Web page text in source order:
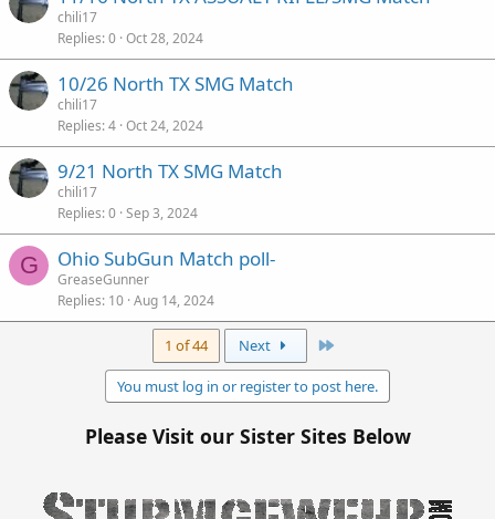
chili17
Replies 0 Oct 28, 2024
10/26 North TX SMG Match
chili17
Replies 4 Oct 24, 2024
9/21 North TX SMG Match
chili17
Replies 0 Sep 3, 2024
G Ohio SubGun Match poll-
GreaseGunner
Replies 10 Aug 14, 2024
1 of 44 Next
You must log in or register to post here.
Please Visit our Sister Sites Below